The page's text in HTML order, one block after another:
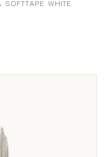
SOFTTAPE WHITE